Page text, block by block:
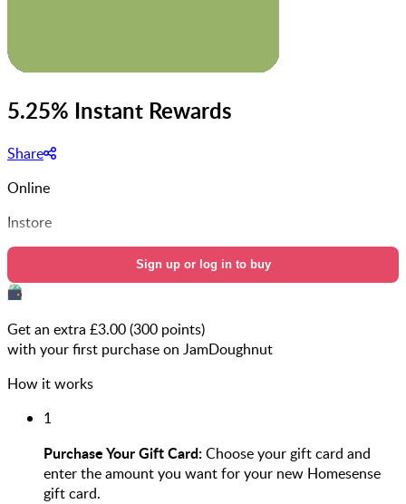
5.25% Instant Rewards
Share
Online
Instore
Sign up or log in to buy
Get an extra £3.00(300 points)
with your first purchase on JamDoughnut
How it works
1
Purchase Your Gift Card:Choose your gift card and
enter the amount you want for your new Homesense
gift card.